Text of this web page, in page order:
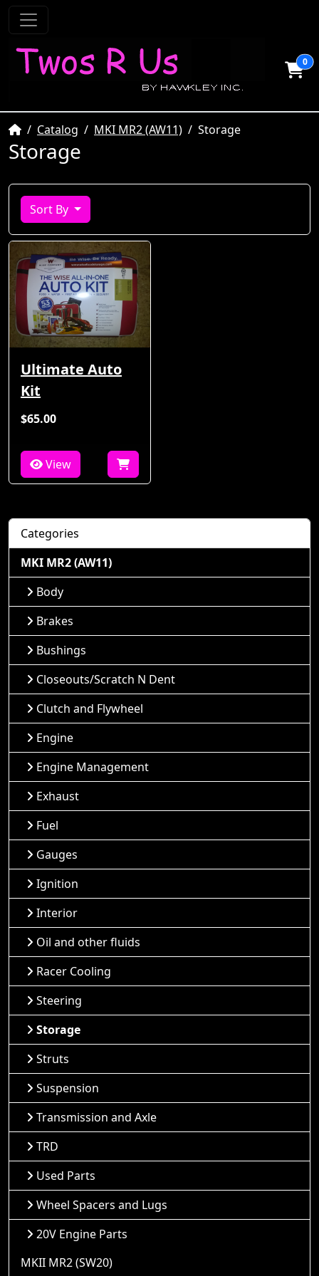
0
HomeCatalog MKI MR2 (AW11) Storage
Storage
Sort By
Ultimate Auto
Kit
$65.00
View
Categories
MKI MR2 (AW11)
Body
Brakes
Bushings
Closeouts/Scratch N Dent
Clutch and Flywheel
Engine
Engine Management
Exhaust
Fuel
Gauges
Ignition
Interior
Oil and other fluids
Racer Cooling
Steering
Storage
Struts
Suspension
Transmission and Axle
TRD
Used Parts
Wheel Spacers and Lugs
20V Engine Parts
MKII MR2 (SW20)